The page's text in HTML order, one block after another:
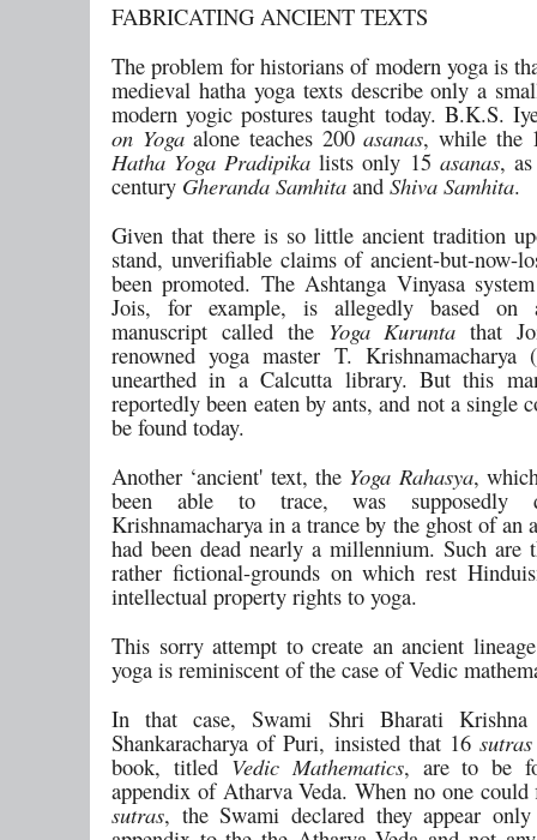
FABRICATING ANCIENT TEXTS
The problem for historians of modern yoga is
medieval hatha yoga texts describe only a
modern yogic postures taught today. B.K.S.
on Yogaalone teaches 200asanas, while the
Hatha Yoga Pradipika lists only 15 asanas,
century Gheranda Samhita and Shiva Samhita.
Given that there is so little ancient tradition
stand, unverifiable claims of ancient-but-now-
been promoted. The Ashtanga Vinyasa
Jois, for example, is allegedly based on
manuscript called the Yoga Kurunta that
renowned yoga master T. Krishnamacharya
unearthed in a Calcutta library. But this
reportedly been eaten by ants, and not a single
be found today.
Another ‘ancient' text, the Yoga Rahasya,
been able to trace, was supposedly
Krishnamacharya in a trance by the ghost of an
had been dead nearly a millennium. Such are
rather fictional-grounds on which rest
intellectual property rights to yoga.
This sorry attempt to create an ancient
yoga is reminiscent of the case of Vedic
In that case, Swami Shri Bharati
Shankaracharya of Puri, insisted that 16sutras
book, titledVedic Mathematics, are to be
appendix of Atharva Veda. When no one could
sutras, the Swami declared they appear